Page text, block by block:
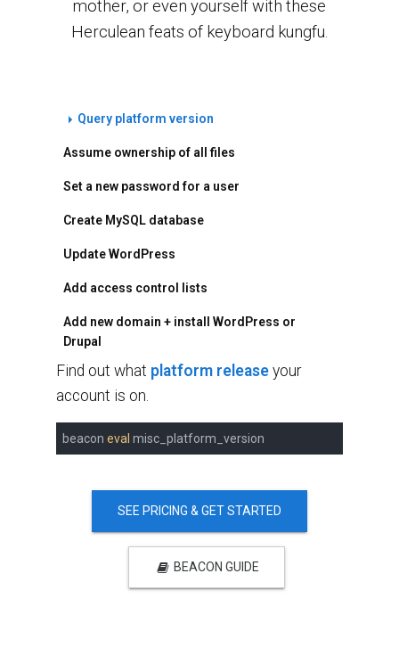
mother, or even yourself with these
Herculean feats of keyboard kungfu.
Query platform version
Assume ownership of all files
Set a new password for a user
Create MySQL database
Update WordPress
Add access control lists
Add new domain + install WordPress or
Drupal
Find out what platform release your
account is on.
beacon eval misc_platform_version
SEE PRICING & GET STARTED
BEACON GUIDE